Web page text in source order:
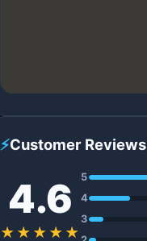
⚡Customer Reviews
4.6
★★★★★
5
4
3